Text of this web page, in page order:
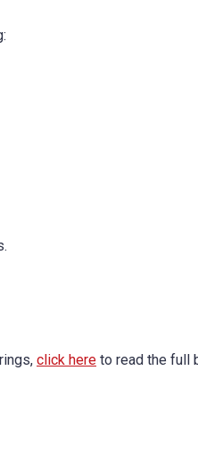
click here to read the full